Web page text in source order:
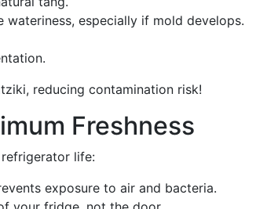
wateriness, especially if mold develops.
reducing contamination risk!
Freshness
life:
exposure to air and bacteria.